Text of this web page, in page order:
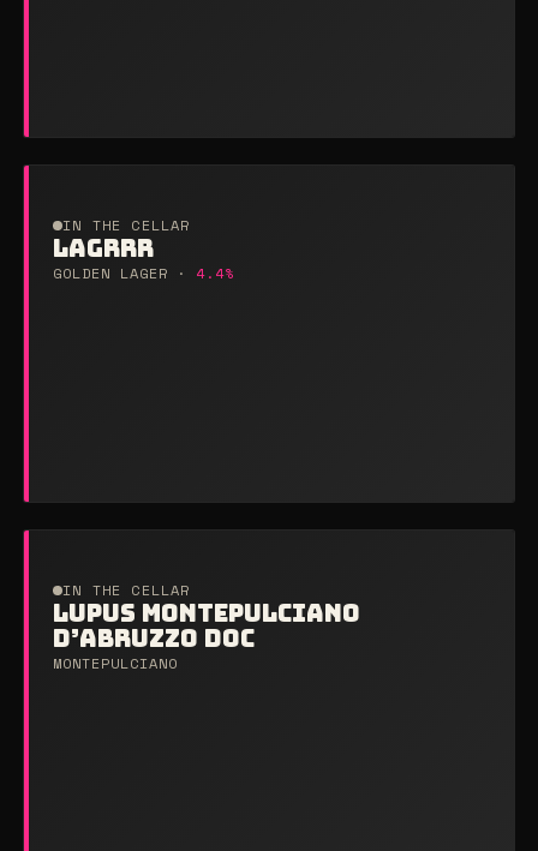
IN THE CELLAR
LAGRRR
GOLDEN LAGER · 4.4%
IN THE CELLAR
LUPUS MONTEPULCIANO
D’ABRUZZO DOC
MONTEPULCIANO